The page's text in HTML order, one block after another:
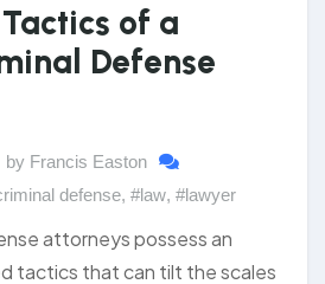
of a
Defense
by Francis Easton
defense, #law, #lawyer
attorneys possess an
tactics that can tilt the scales